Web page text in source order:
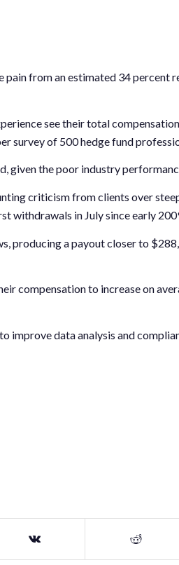
from an estimated 34 percent
see their total
survey of 500 hedge fund
given the poor industry
criticism from clients over
withdrawals in July since early
producing a payout closer to
compensation to increase on
improve data analysis and